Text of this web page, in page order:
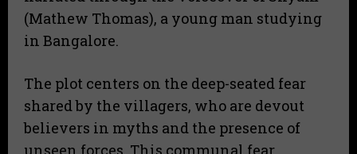
(Mathew Thomas), a young man studying
in Bangalore.
The plot centers on the deep-seated fear
shared by the villagers, who are devout
believers in myths and the presence of
unseen forces. This communal fear